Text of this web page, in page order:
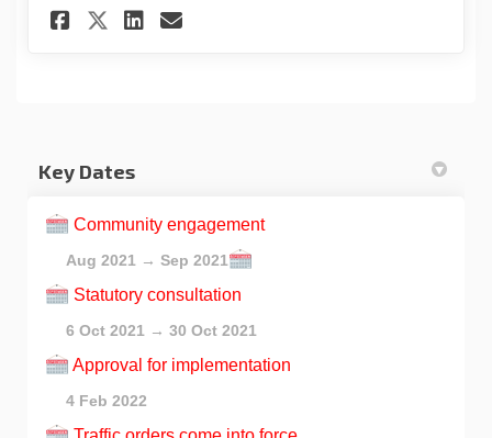
Share Registration for online
Share Registration for
Share Registration for
Email Registration for
Key Dates
Community engagement
Aug 2021 → Sep 2021
Statutory consultation
6 Oct 2021 → 30 Oct 2021
Approval for implementation
4 Feb 2022